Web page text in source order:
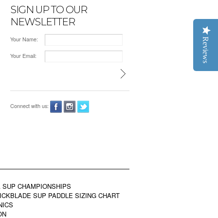
SIGN UP TO OUR
NEWSLETTER
Your Name:
Your Email:
Connect with us:
CHAMPIONSHIPS
SUP PADDLE SIZING CHART
Reviews